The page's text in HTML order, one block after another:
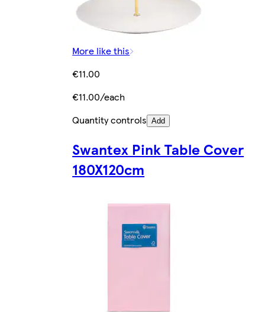
More like this
€11.00
€11.00/each
Quantity controls Add
Swantex Pink Table Cover
180X120cm